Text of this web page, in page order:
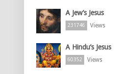
A Jew’s Jesus
231746 Views
A Hindu’s Jesus
60352 Views